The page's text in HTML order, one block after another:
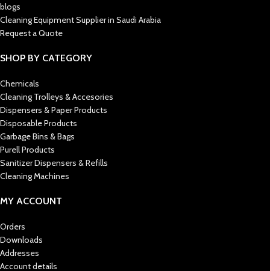
blogs
Cleaning Equipment Supplier in Saudi Arabia
Request a Quote
SHOP BY CATEGORY
Chemicals
Cleaning Trolleys & Accesories
Dispensers & Paper Products
Disposable Products
Garbage Bins & Bags
Purell Products
Sanitizer Dispensers & Refills
Cleaning Machines
MY ACCOUNT
Orders
Downloads
Addresses
Account details